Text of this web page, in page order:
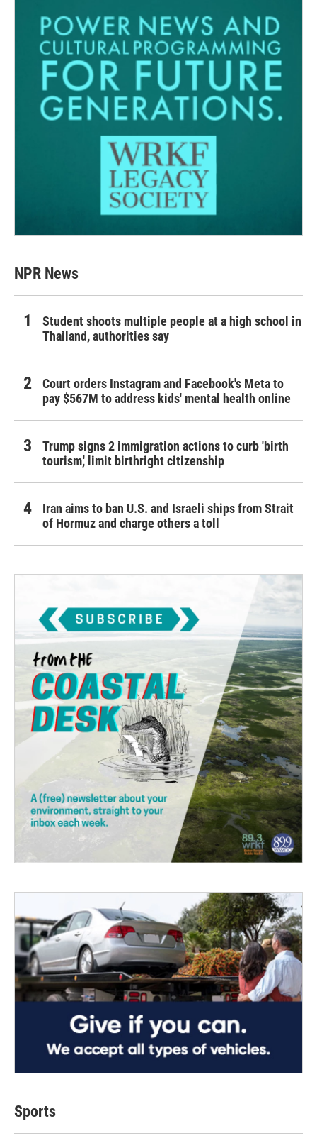
NPR News
Student shoots multiple people at a high school in
Thailand, authorities say
Court orders Instagram and Facebook's Meta to
pay $567M to address kids' mental health online
Trump signs 2 immigration actions to curb 'birth
tourism,' limit birthright citizenship
Iran aims to ban U.S. and Israeli ships from Strait
of Hormuz and charge others a toll
Sports